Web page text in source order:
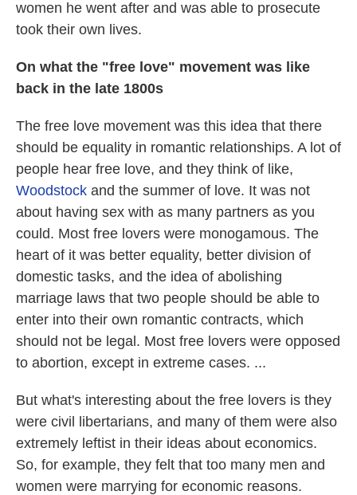
women he went after and was able to prosecute
took their own lives.
On what the "free love" movement was like
back in the late 1800s
The free love movement was this idea that there
should be equality in romantic relationships. A lot of
people hear free love, and they think of like,
Woodstock and the summer of love. It was not
about having sex with as many partners as you
could. Most free lovers were monogamous. The
heart of it was better equality, better division of
domestic tasks, and the idea of abolishing
marriage laws that two people should be able to
enter into their own romantic contracts, which
should not be legal. Most free lovers were opposed
to abortion, except in extreme cases. ...
But what's interesting about the free lovers is they
were civil libertarians, and many of them were also
extremely leftist in their ideas about economics.
So, for example, they felt that too many men and
women were marrying for economic reasons.